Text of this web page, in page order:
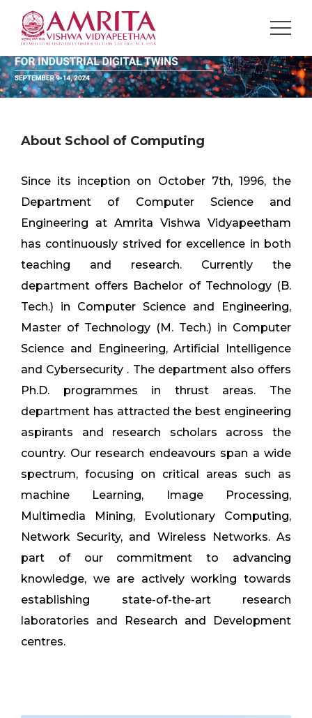
About School of Computing
Since its inception on October 7th, 1996, the
Department of Computer Science and
Engineering at Amrita Vishwa Vidyapeetham
has continuously strived for excellence in both
teaching and research. Currently the
department offers Bachelor of Technology (B.
Tech.) in Computer Science and Engineering,
Master of Technology (M. Tech.) in Computer
Science and Engineering, Artificial Intelligence
and Cybersecurity . The department also offers
Ph.D. programmes in thrust areas. The
department has attracted the best engineering
aspirants and research scholars across the
country. Our research endeavours span a wide
spectrum, focusing on critical areas such as
machine Learning, Image Processing,
Multimedia Mining, Evolutionary Computing,
Network Security, and Wireless Networks. As
part of our commitment to advancing
knowledge, we are actively working towards
establishing state-of-the-art research
laboratories and Research and Development
centres.